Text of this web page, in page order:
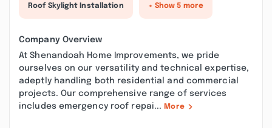
Roof Skylight Installation + Show 5 more
Company Overview
At Shenandoah Home Improvements, we pride
ourselves on our versatility and technical expertise,
adeptly handling both residential and commercial
projects. Our comprehensive range of services
includes emergency roof repai... More